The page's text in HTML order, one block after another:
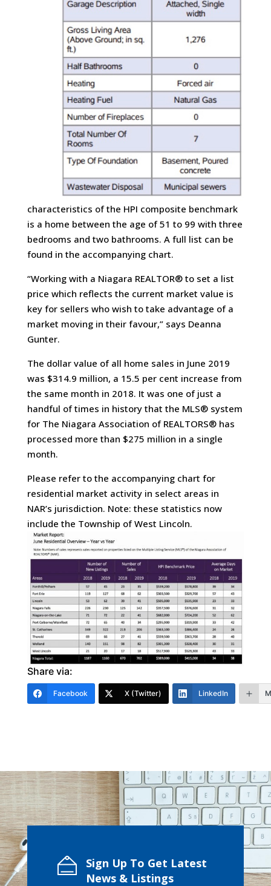
characteristics of the HPI composite benchmark
is a home between the age of 51 to 99 with three
bedrooms and two bathrooms. A full list can be
found in the accompanying chart.
“Working with a Niagara REALTOR® to set a list
price which reflects the current market value is
key for sellers who wish to take advantage of a
market moving in their favour,” says Deanna
Gunter.
The dollar value of all home sales in June 2019
was $314.9 million, a 15.5 per cent increase from
the same month in 2018. It was one of just a
handful of times in history that the MLS® system
for The Niagara Association of REALTORS® has
processed more than $275 million in a single
month.
Please refer to the accompanying chart for
residential market activity in select areas in
NAR’s jurisdiction. Note: these statistics now
include the Township of West Lincoln.
Share via:
Facebook X (Twitter) LinkedIn
Sign Up To Get Latest
News & Listings